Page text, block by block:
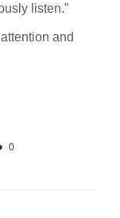
listen.”
and
0